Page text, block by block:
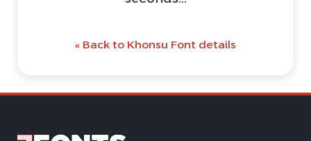
« Back to Khonsu Font details